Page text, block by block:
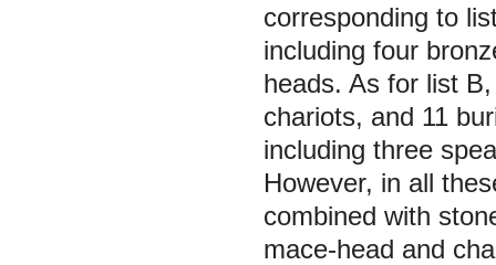
corresponding to
including four
heads. As for list
chariots, and 11
including three
However, in all
combined with
mace-head and